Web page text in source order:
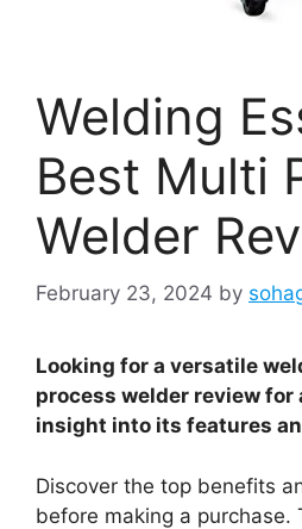
Welding
Best Multi
Welder
February 23, 2024 by
Looking for a versatile
process welder review for
insight into its features
Discover the top benefits
before making a purchase.